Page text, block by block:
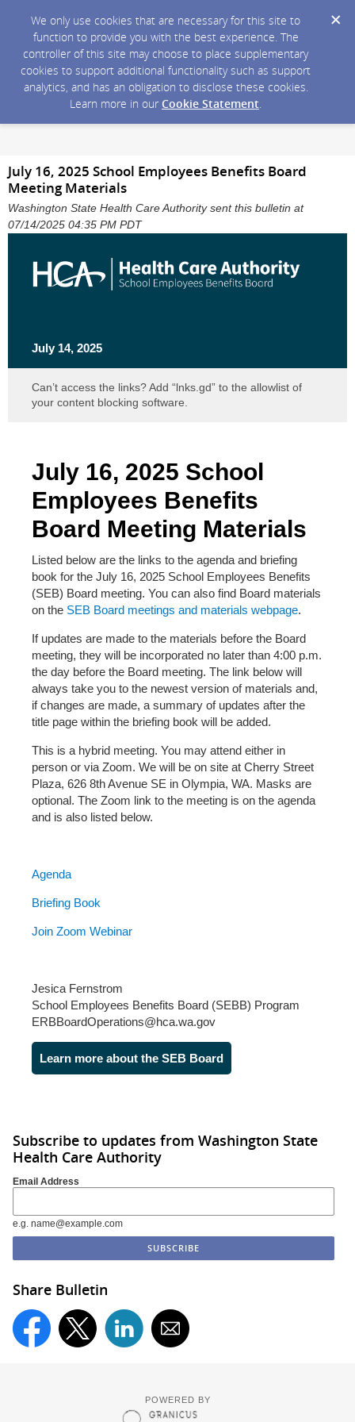
We only use cookies that are necessary for this site to
function to provide you with the best experience. The
controller of this site may choose to place supplementary
cookies to support additional functionality such as support
analytics, and has an obligation to disclose these cookies.
Learn more in our Cookie Statement.
July 16, 2025 School Employees Benefits Board
Meeting Materials
Washington State Health Care Authority sent this bulletin at
07/14/2025 04:35 PM PDT
July 14, 2025
Can’t access the links? Add “lnks.gd” to the allowlist of
your content blocking software.
July 16, 2025 School
Employees Benefits
Board Meeting Materials
Listed below are the links to the agenda and briefing
book for the July 16, 2025 School Employees Benefits
(SEB) Board meeting. You can also find Board materials
on the SEB Board meetings and materials webpage.
If updates are made to the materials before the Board
meeting, they will be incorporated no later than 4:00 p.m.
the day before the Board meeting. The link below will
always take you to the newest version of materials and,
if changes are made, a summary of updates after the
title page within the briefing book will be added.
This is a hybrid meeting. You may attend either in
person or via Zoom. We will be on site at Cherry Street
Plaza, 626 8th Avenue SE in Olympia, WA. Masks are
optional. The Zoom link to the meeting is on the agenda
and is also listed below.
Agenda
Briefing Book
Join Zoom Webinar
Jesica Fernstrom
School Employees Benefits Board (SEBB) Program
ERBBoardOperations@hca.wa.gov
Learn more about the SEB Board
Subscribe to updates from Washington State
Health Care Authority
Email Address
e.g. name@example.com
Share Bulletin
POWERED BY